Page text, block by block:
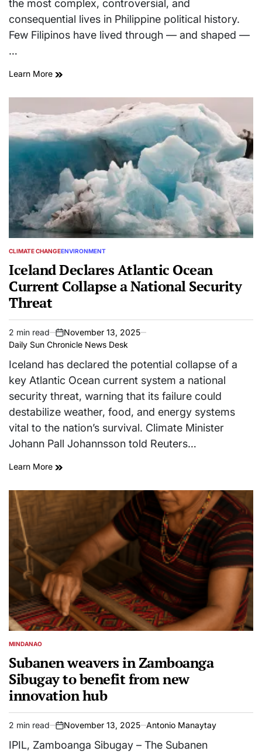
the most complex, controversial, and
consequential lives in Philippine political history.
Few Filipinos have lived through — and shaped —
…
Learn More
POSTED
CLIMATE CHANGEENVIRONMENT
Iceland Declares Atlantic Ocean
Current Collapse a National Security
Threat
Estimated
read
time
2 min read
on
November 13, 2025
Daily Sun Chronicle News Desk
Iceland has declared the potential collapse of a
key Atlantic Ocean current system a national
security threat, warning that its failure could
destabilize weather, food, and energy systems
vital to the nation’s survival. Climate Minister
Johann Pall Johannsson told Reuters…
Learn More
POSTED
MINDANAO
Subanen weavers in Zamboanga
Sibugay to benefit from new
innovation hub
Estimated
read
2 min read
on
November 13, 2025 Antonio Manaytay
IPIL, Zamboanga Sibugay – The Subanen